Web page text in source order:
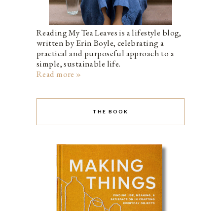
Reading My Tea Leaves is a lifestyle blog,
written by Erin Boyle, celebrating a
practical and purposeful approach to a
simple, sustainable life.
Read more »
THE BOOK